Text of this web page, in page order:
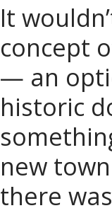
It
concept
— an
historic
new
there